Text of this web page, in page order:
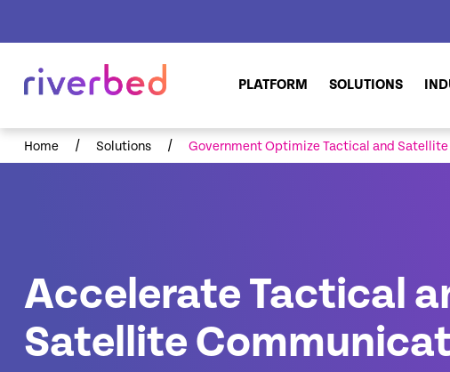
PLATFORM SOLUTIONS
Home / Solutions / Government Optimize Tactical and
Accelerate Tactical
Satellite